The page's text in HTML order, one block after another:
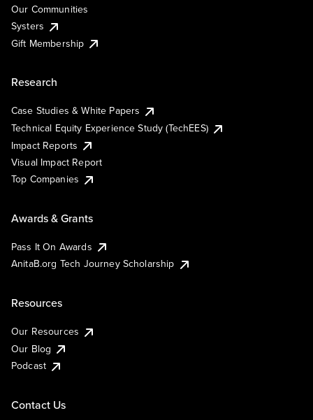
Our Communities
Systers
Gift Membership
Research
Case Studies & White Papers
Technical Equity Experience Study (TechEES)
Impact Reports
Visual Impact Report
Top Companies
Awards & Grants
Pass It On Awards
AnitaB.org Tech Journey Scholarship
Resources
Our Resources
Our Blog
Podcast
Contact Us